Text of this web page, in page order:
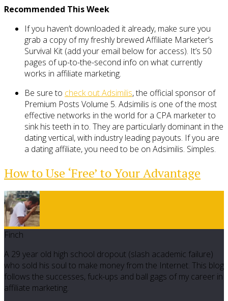
Recommended This Week
If you haven’t downloaded it already, make sure you
grab a copy of my freshly brewed Affiliate Marketer’s
Survival Kit (add your email below for access). It’s 50
pages of up-to-the-second info on what currently
works in affiliate marketing.
Be sure to check out Adsimilis, the official sponsor of
Premium Posts Volume 5. Adsimilis is one of the most
effective networks in the world for a CPA marketer to
sink his teeth in to. They are particularly dominant in the
dating vertical, with industry leading payouts. If you are
a dating affiliate, you need to be on Adsimilis. Simples.
How to Use ‘Free’ to Your Advantage
Finch
A 29 year old high school dropout (slash academic failure)
who sold his soul to make money from the Internet. This blog
follows the successes, fuck-ups and ball gags of my career in
affiliate marketing.